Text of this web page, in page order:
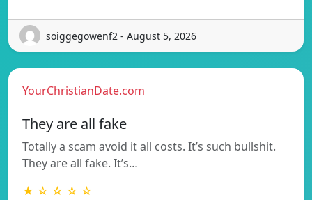
soiggegowenf2 - August 5, 2026
YourChristianDate.com
They are all fake
Totally a scam avoid it all costs. It’s such bullshit.
They are all fake. It’s…
★ ☆ ☆ ☆ ☆